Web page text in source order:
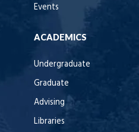
Events
ACADEMICS
Undergraduate
Graduate
Advising
Libraries